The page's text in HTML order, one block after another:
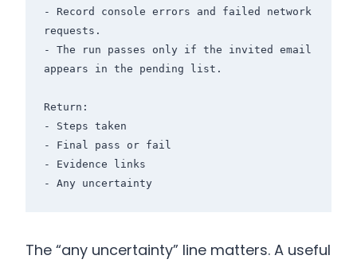
- Record console errors and failed network
requests.
- The run passes only if the invited email
appears in the pending list.
Return:
- Steps taken
- Final pass or fail
- Evidence links
- Any uncertainty
The “any uncertainty” line matters. A useful